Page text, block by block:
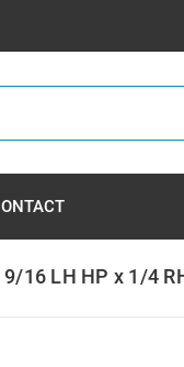
16 LH HP x 1/4